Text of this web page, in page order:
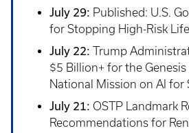
July 29: Published: U.S.
for Stopping High-Risk
July 22: Trump
$5 Billion+ for the Genesis
National Mission on AI for
July 21: OSTP Landmark
Recommendations for